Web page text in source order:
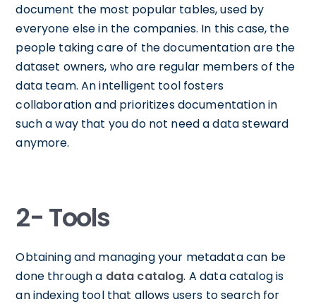
document the most popular tables, used by
everyone else in the companies. In this case, the
people taking care of the documentation are the
dataset owners, who are regular members of the
data team. An intelligent tool fosters
collaboration and prioritizes documentation in
such a way that you do not need a data steward
anymore.
2- Tools
Obtaining and managing your metadata can be
done through a data catalog. A data catalog is
an indexing tool that allows users to search for